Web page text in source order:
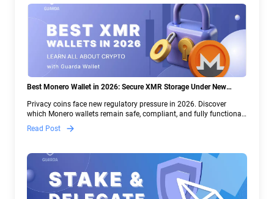
Best Monero Wallet in 2026: Secure XMR Storage Under New
Privacy coins face new regulatory pressure in 2026. Discover
which Monero wallets remain safe, compliant, and fully functional
— and why Guarda keeps supporting XMR when others step back.
Read Post